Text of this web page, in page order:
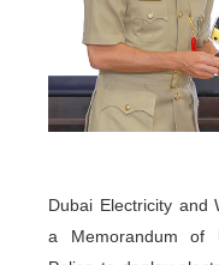
Dubai Electricity and
a Memorandum of